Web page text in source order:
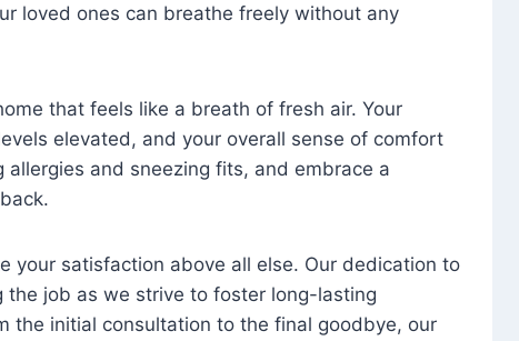
loved ones can breathe freely without any
that feels like a breath of fresh air. Your
elevated, and your overall sense of comfort
and sneezing fits, and embrace a
your satisfaction above all else. Our dedication to
job as we strive to foster long-lasting
the initial consultation to the final goodbye, our